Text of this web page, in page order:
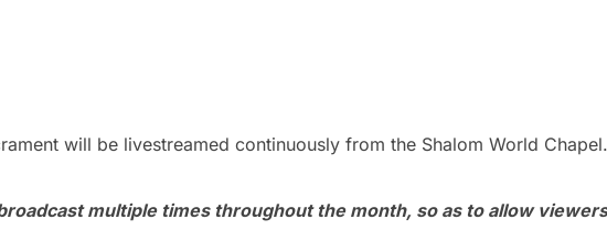
will be livestreamed continuously from the Shalom World Chapel.
multiple times throughout the month, so as to allow